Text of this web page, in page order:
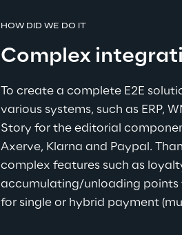
HOW DID WE DO IT
Complex
To create a complete E2E
various systems, such as ERP,
Story for the editorial
Axerve, Klarna and Paypal.
complex features such as
accumulating/unloading points
for single or hybrid payment